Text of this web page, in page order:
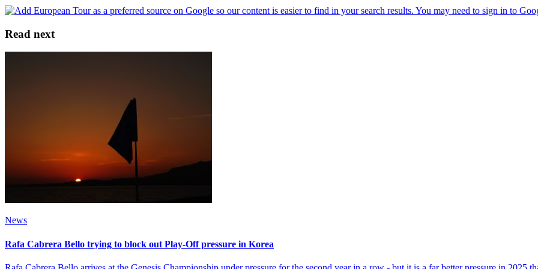
Read next
News
Rafa Cabrera Bello trying to block out Play-Off pressure in Korea